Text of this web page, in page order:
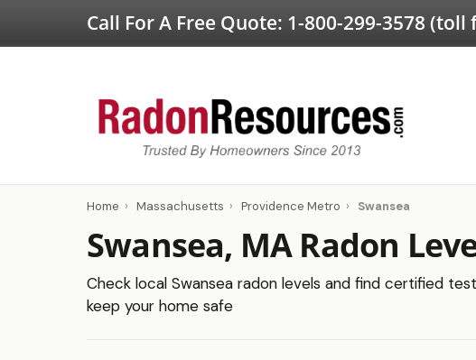
Call For A Free Quote: 1-800-299-3578 (toll
Home › Massachusetts › Providence Metro › Swansea
Swansea, MA Radon
Check local Swansea radon levels and find certified
keep your home safe